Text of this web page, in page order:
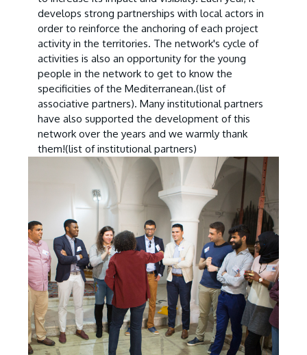
develops strong partnerships with local actors in
order to reinforce the anchoring of each project
activity in the territories. The network's cycle of
activities is also an opportunity for the young
people in the network to get to know the
specificities of the Mediterranean.(list of
associative partners). Many institutional partners
have also supported the development of this
network over the years and we warmly thank
them!(list of institutional partners)